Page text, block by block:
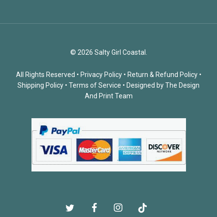
© 2026 Salty Girl Coastal.
All Rights Reserved • Privacy Policy• Return & Refund Policy•
Shipping Policy • Terms of Service • Designed byThe Design
And Print Team
twitter facebookinstagramtiktok